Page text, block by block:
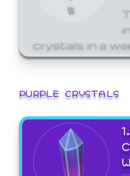
crystals in a
PURPLE CRYSTALS